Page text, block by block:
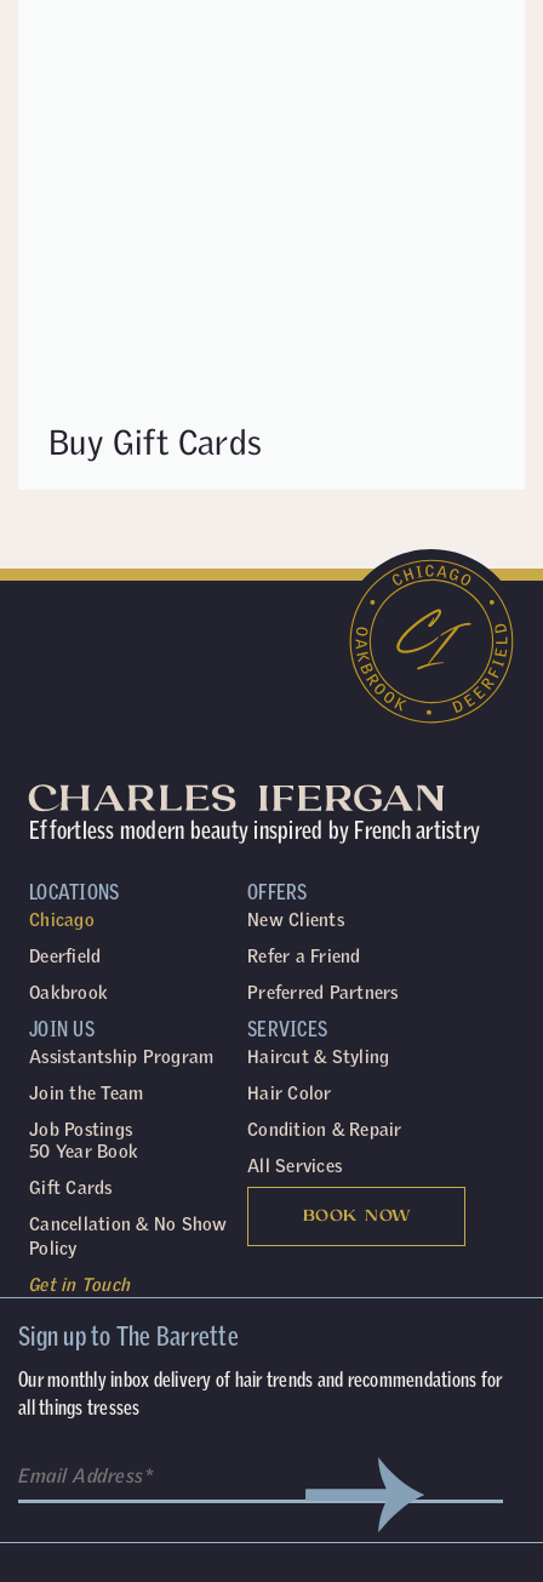
Buy Gift Cards
Effortless modern beauty inspired by French artistry
LOCATIONS
Chicago
Deerfield
Oakbrook
SERVICES
Haircut & Styling
Hair Color
Condition & Repair
All Services
BOOK NOW
JOIN US
Assistantship Program
Join the Team
Job Postings
50 Year Book
Gift Cards
Cancellation & No Show
Policy
Get in Touch
OFFERS
New Clients
Refer a Friend
Preferred Partners
Sign up to The Barrette
Our monthly inbox delivery of hair trends and recommendations for
all things tresses